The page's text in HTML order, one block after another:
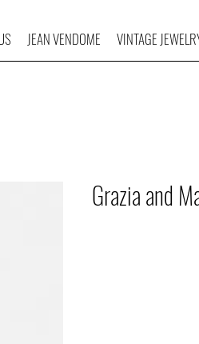
JEAN VENDOME VINTAGE
Grazia and